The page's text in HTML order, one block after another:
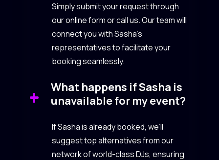
Simply submit your request through
our online form or call us. Our team will
connect you with Sasha’s
representatives to facilitate your
booking seamlessly.
What happens if Sasha is
unavailable for my event?
If Sasha is already booked, we’ll
suggest top alternatives from our
network of world-class DJs, ensuring